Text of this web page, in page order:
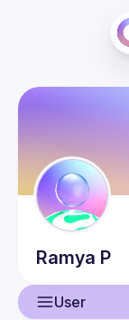
Ramya P
User